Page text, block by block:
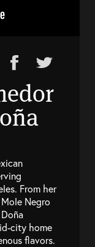
From her
Negro
city home
flavors.